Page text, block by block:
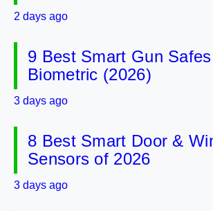
2 days ago
9 Best Smart Gun
Biometric (2026)
3 days ago
8 Best Smart Door &
Sensors of 2026
3 days ago